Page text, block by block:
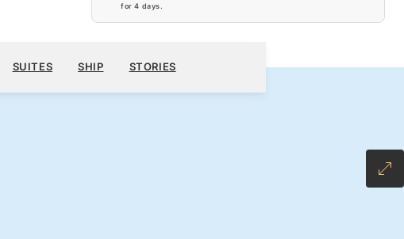
for4 days.
WITH ALL-INCLUSIVE FARE
BOOK YOUR CRUISE
SUITES SHIP STORIES